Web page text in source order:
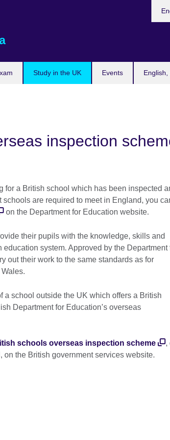
Study in the UK Events
inspection
for a British school which has been inspected
are required to meet in England, you
on the Department for Education website.
their pupils with the knowledge, skills and
system. Approved by the Department
out their work to the same standards as for
a school outside the UK which offers a British
Department for Education’s overseas
schools overseas inspection scheme
,
the British government services website.